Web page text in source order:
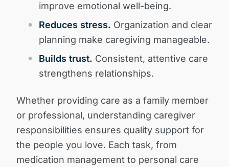
improve emotional well-being.
Reduces stress. Organization and clear
planning make caregiving manageable.
Builds trust. Consistent, attentive care
strengthens relationships.
Whether providing care as a family member
or professional, understanding caregiver
responsibilities ensures quality support for
the people you love. Each task, from
medication management to personal care